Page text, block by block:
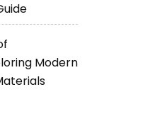
Modern